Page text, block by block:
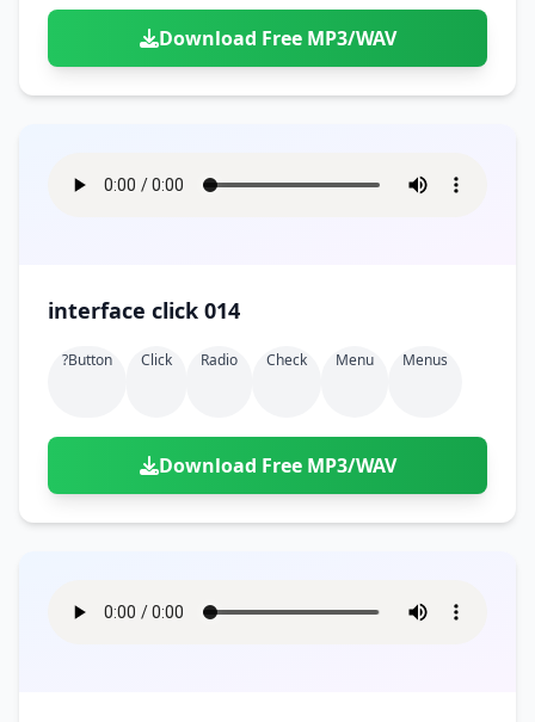
Download Free MP3/WAV
interface click 014
?button Click Radio Check Menu Menus
Download Free MP3/WAV